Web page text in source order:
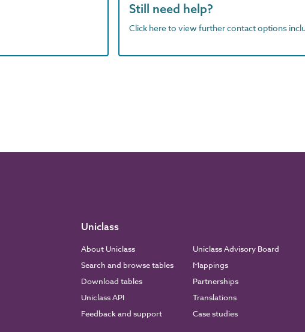
Still need help?
Click here to view further contact options
Uniclass
About Uniclass
Search and browse tables
Download tables
Uniclass API
Feedback and support
Uniclass Advisory Board
Mappings
Partnerships
Translations
Case studies